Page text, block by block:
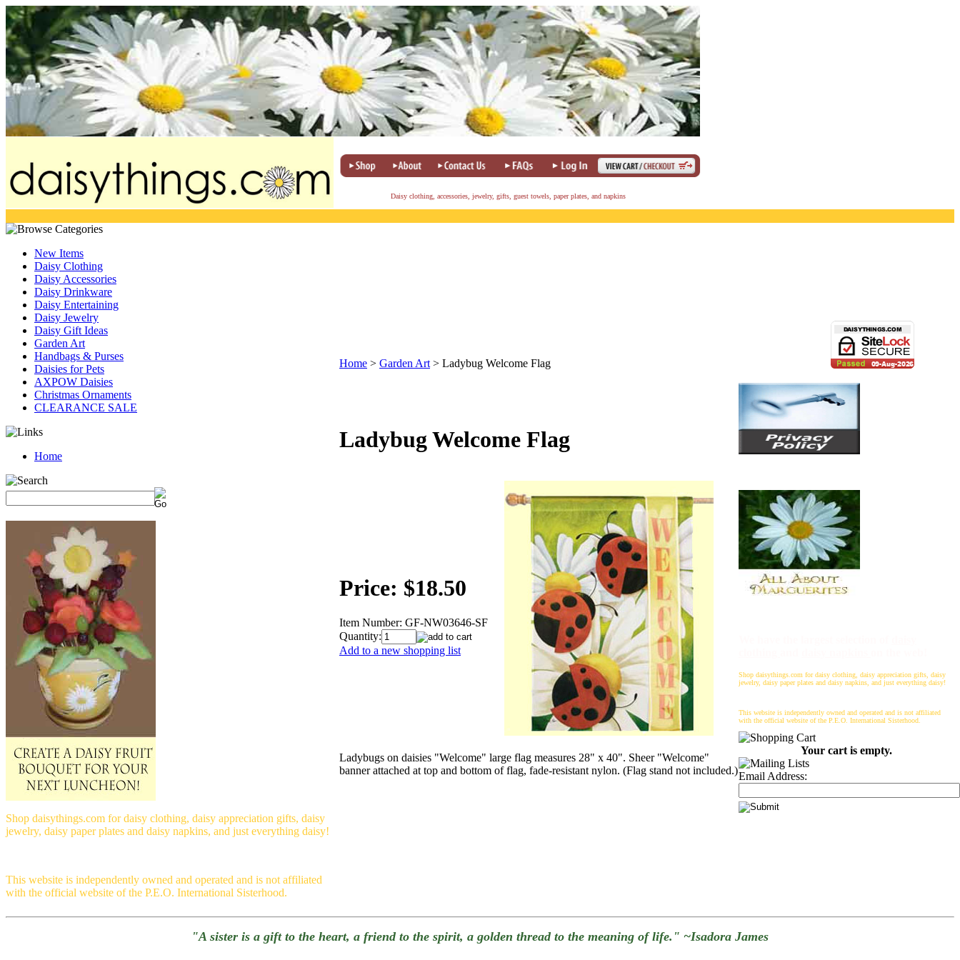
Daisy clothing, accessories, jewelry, gifts, guest towels, paper plates, and napkins
New Items
Daisy Clothing
Daisy Accessories
Daisy Drinkware
Daisy Entertaining
Daisy Jewelry
Daisy Gift Ideas
Garden Art
Handbags & Purses
Daisies for Pets
AXPOW Daisies
Christmas Ornaments
CLEARANCE SALE
Home
Shop daisythings.com for daisy clothing, daisy appreciation gifts, daisy
jewelry, daisy paper plates and daisy napkins, and just everything daisy!
This website is independently owned and operated and is not affiliated
with the official website of the P.E.O. International Sisterhood.
Home > Garden Art > Ladybug Welcome Flag
Ladybug Welcome Flag
Price: $18.50
Item Number: GF-NW03646-SF
Quantity:
Add to a new shopping list
Ladybugs on daisies "Welcome" large flag measures 28" x 40". Sheer "Welcome"
banner attached at top and bottom of flag, fade-resistant nylon. (Flag stand not included.)
Shop daisythings.com for daisy clothing, daisy appreciation gifts, daisy
jewelry, daisy paper plates and daisy napkins, and just everything daisy!
This website is independently owned and operated and is not affiliated
with the official website of the P.E.O. International Sisterhood.
Your cart is empty.
Email Address:
"A sister is a gift to the heart, a friend to the spirit, a golden thread to the meaning of life." ~Isadora James